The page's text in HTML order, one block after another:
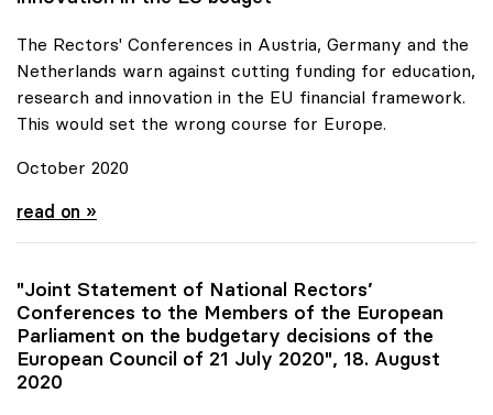
The Rectors' Conferences in Austria, Germany and the
Netherlands warn against cutting funding for education,
research and innovation in the EU financial framework.
This would set the wrong course for Europe.
October 2020
Joint Statement for more funds for research and
read on »
"Joint Statement of National Rectors’
Conferences to the Members of the European
Parliament on the budgetary decisions of the
European Council of 21 July 2020", 18. August
2020